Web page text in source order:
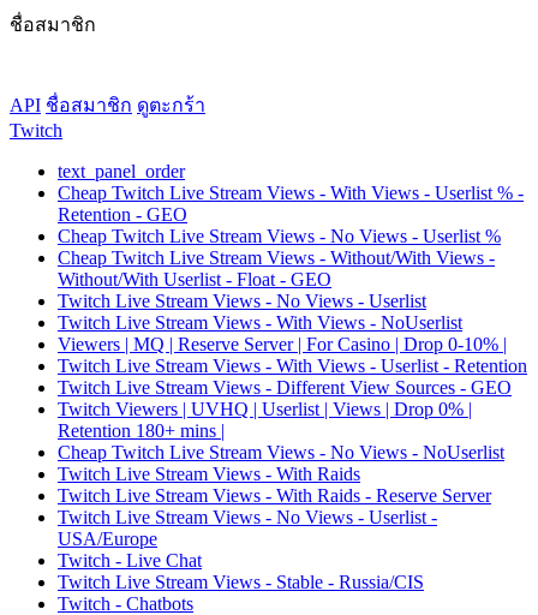
ชื่อสมาชิก
API ชื่อสมาชิก ดูตะกร้า
Twitch
text_panel_order
Cheap Twitch Live Stream Views - With Views - Userlist % -
Retention - GEO
Cheap Twitch Live Stream Views - No Views - Userlist %
Cheap Twitch Live Stream Views - Without/With Views -
Without/With Userlist - Float - GEO
Twitch Live Stream Views - No Views - Userlist
Twitch Live Stream Views - With Views - NoUserlist
Viewers | MQ | Reserve Server | For Casino | Drop 0-10% |
Twitch Live Stream Views - With Views - Userlist - Retention
Twitch Live Stream Views - Different View Sources - GEO
Twitch Viewers | UVHQ | Userlist | Views | Drop 0% |
Retention 180+ mins |
Cheap Twitch Live Stream Views - No Views - NoUserlist
Twitch Live Stream Views - With Raids
Twitch Live Stream Views - With Raids - Reserve Server
Twitch Live Stream Views - No Views - Userlist -
USA/Europe
Twitch - Live Chat
Twitch Live Stream Views - Stable - Russia/CIS
Twitch - Chatbots